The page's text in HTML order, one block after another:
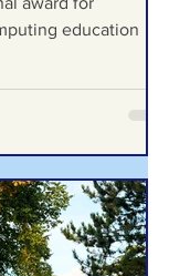
computing
celebrates
education